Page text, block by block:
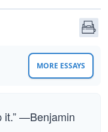
MORE ESSAYS
it.” —Benjamin